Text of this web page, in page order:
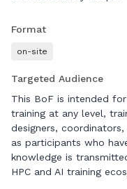
We represent a broad
centres,
EuroCC2. We operate
expectations: designing
and international
and aligning practices
frameworks. As
large European
need to harmonise
Format
on-site
Targeted Audience
This BoF is intended
training at any level,
designers,
as participants who
knowledge is
HPC and AI training